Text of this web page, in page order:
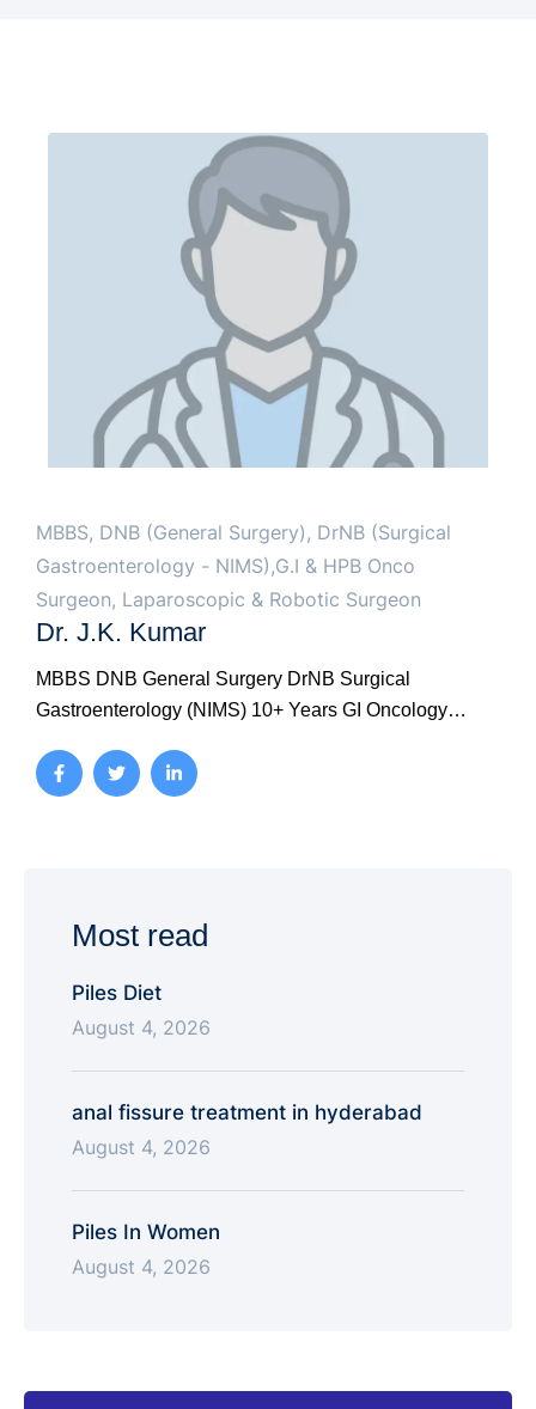
MBBS, DNB (General Surgery), DrNB (Surgical
Gastroenterology - NIMS),G.I & HPB Onco
Surgeon, Laparoscopic & Robotic Surgeon
Dr. J.K. Kumar
MBBS DNB General Surgery DrNB Surgical
Gastroenterology (NIMS) 10+ Years GI Oncology
Advanced Endoscopy NIMS DrNB Super-specialty
Training Dr. J.K. Kumar holds DrNB Surgical
specialty training exposes surgeons to high-volume
Most read
Piles Diet
August 4, 2026
anal fissure treatment in hyderabad
August 4, 2026
Piles In Women
August 4, 2026